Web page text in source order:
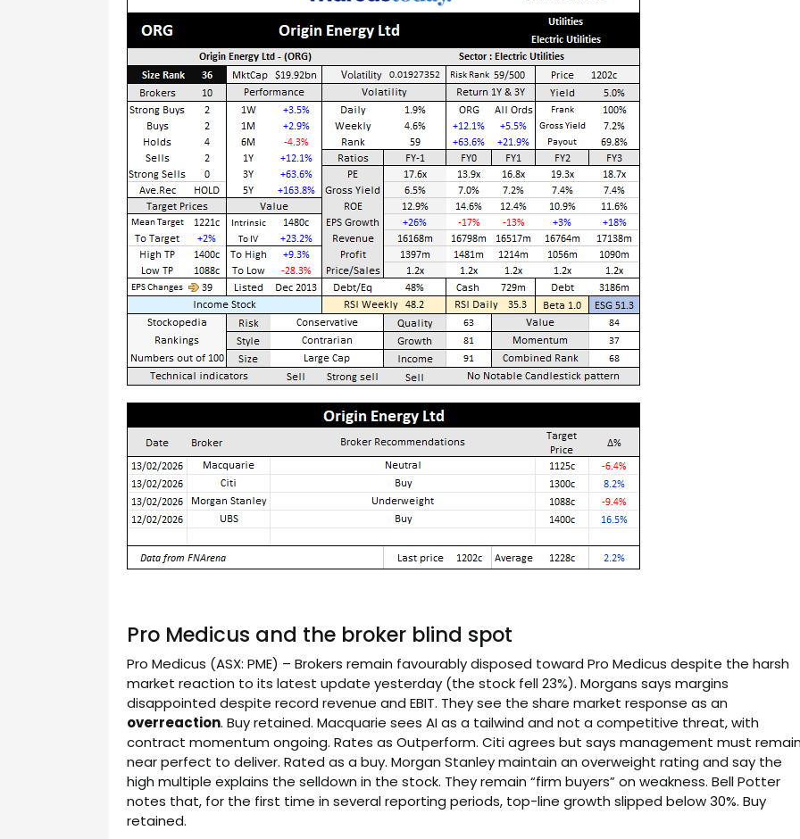
Pro Medicus and the broker blind spot
Pro Medicus (ASX: PME) – Brokers remain favourably disposed toward Pro Medicus despite the harsh
market reaction to its latest update yesterday (the stock fell 23%). Morgans says margins
disappointed despite record revenue and EBIT. They see the share market response as an
overreaction. Buy retained. Macquarie sees AI as a tailwind and not a competitive threat, with
contract momentum ongoing. Rates as Outperform. Citi agrees but says management must
near perfect to deliver. Rated as a buy. Morgan Stanley maintain an overweight rating and say the
high multiple explains the selldown in the stock. They remain “firm buyers” on weakness. Bell Potter
notes that, for the first time in several reporting periods, top-line growth slipped below 30%. Buy
retained.